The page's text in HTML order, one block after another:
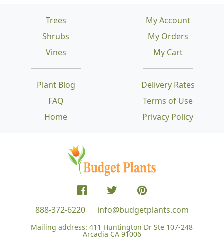
Trees
Shrubs
Vines
Plant Blog
FAQ
Home
Delivery Rates
Terms of Use
Privacy Policy
My Account
My Orders
My Cart
888-372-6220 info@budgetplants.com
Mailing address: 411 Huntington Dr Ste 107-248
Arcadia CA 91006